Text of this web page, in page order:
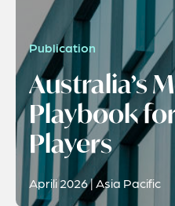
Publication
Australia’s
Playbook
Players
Aprili 2026 | Asia Pacific